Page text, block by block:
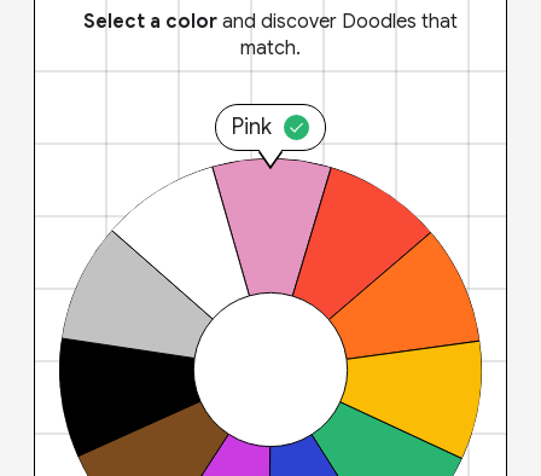
Select a color and discover Doodles that
match.
Pink